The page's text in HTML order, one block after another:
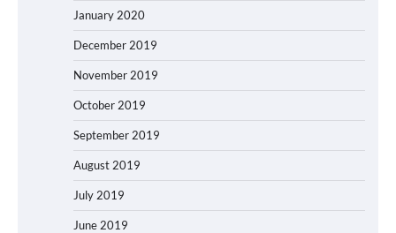
January 2020
December 2019
November 2019
October 2019
September 2019
August 2019
July 2019
June 2019